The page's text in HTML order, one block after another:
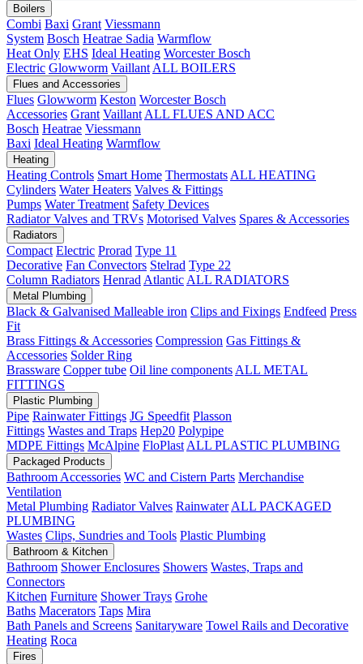
Boilers
Combi Baxi Grant Viessmann
System Bosch Heatrae Sadia Warmflow
Heat Only EHS Ideal Heating Worcester Bosch
Electric Glowworm Vaillant ALL BOILERS
Flues and Accessories
Flues Glowworm Keston Worcester Bosch
Accessories Grant Vaillant ALL FLUES AND ACC
Bosch Heatrae Viessmann
Baxi Ideal Heating Warmflow
Heating
Heating Controls Smart Home Thermostats ALL HEATING
Cylinders Water Heaters Valves & Fittings
Pumps Water Treatment Safety Devices
Radiator Valves and TRVs Motorised Valves Spares & Accessories
Radiators
Compact Electric Prorad Type 11
Decorative Fan Convectors Stelrad Type 22
Column Radiators Henrad Atlantic ALL RADIATORS
Metal Plumbing
Black & Galvanised Malleable iron Clips and Fixings Endfeed Press
Fit
Brass Fittings & Accessories Compression Gas Fittings &
Accessories Solder Ring
Brassware Copper tube Oil line components ALL METAL
FITTINGS
Plastic Plumbing
Pipe Rainwater Fittings JG Speedfit Plasson
Fittings Wastes and Traps Hep20 Polypipe
MDPE Fittings McAlpine FloPlast ALL PLASTIC PLUMBING
Packaged Products
Bathroom Accessories WC and Cistern Parts Merchandise
Ventilation
Metal Plumbing Radiator Valves Rainwater ALL PACKAGED
PLUMBING
Wastes Clips, Sundries and Tools Plastic Plumbing
Bathroom & Kitchen
Bathroom Shower Enclosures Showers Wastes, Traps and
Connectors
Kitchen Furniture Shower Trays Grohe
Baths Macerators Taps Mira
Bath Panels and Screens Sanitaryware Towel Rails and Decorative
Heating Roca
Fires